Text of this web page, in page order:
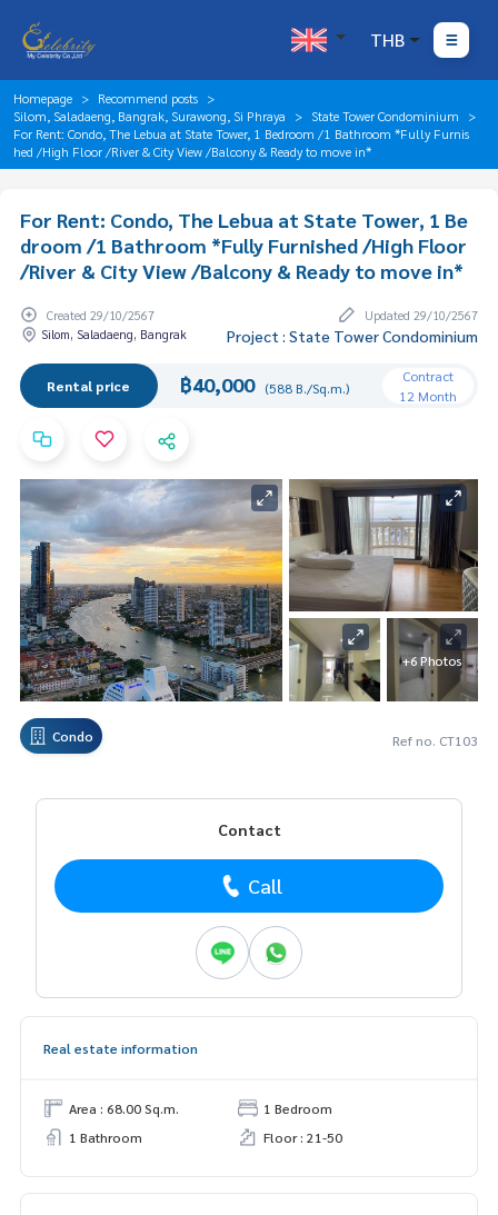
THB
Homepage
Recommend posts
Silom, Saladaeng, Bangrak, Surawong, Si Phraya
State Tower Condominium
For Rent: Condo, The Lebua at State Tower, 1 Bedroom /1 Bathroom *Fully Furnis
hed /High Floor /River & City View /Balcony & Ready to move in*
For Rent: Condo, The Lebua at State Tower, 1 Be
droom /1 Bathroom *Fully Furnished /High Floor
/River & City View /Balcony & Ready to move in*
Created 29/10/2567
Updated 29/10/2567
Silom, Saladaeng, Bangrak
Project : State Tower Condominium
Rental price ฿40,000 (588 B./Sq.m.)
Contract
12 Month
+6 Photos
Condo Ref no. CT103
Contact
Call
Real estate information
Area : 68.00 Sq.m.
1 Bedroom
1 Bathroom
Floor : 21-50